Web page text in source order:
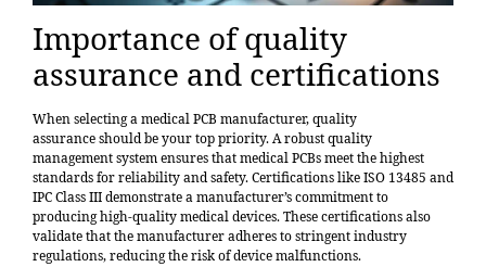
Importance of quality
assurance and certifications
When selecting a medical PCB manufacturer,quality
assuranceshould be your top priority. A robust quality
management system ensures that medical PCBs meet the highest
standards for reliability and safety. Certifications like ISO 13485 and
IPC Class III demonstrate a manufacturer’s commitment to
producing high-quality medical devices. These certifications also
validate that the manufacturer adheres to stringent industry
regulations, reducing the risk of device malfunctions.